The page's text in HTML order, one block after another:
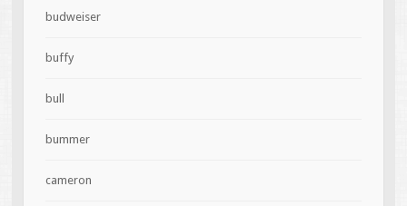
budweiser
buffy
bull
bummer
cameron